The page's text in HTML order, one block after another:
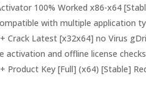
100% Worked x86-x64
with multiple application
Crack Latest [x32x64] no Virus
activation and offline license checks
Product Key [Full] (x64) [Stable]